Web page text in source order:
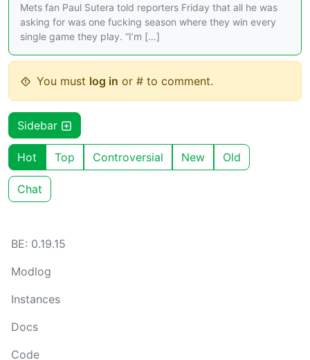
Mets fan Paul Sutera told reporters Friday that all he was
asking for was one fucking season where they win every
single game they play. “I’m […]
You must log in or # to comment.
Sidebar
Hot Top Controversial New Old
Chat
BE: 0.19.15
Modlog
Instances
Docs
Code